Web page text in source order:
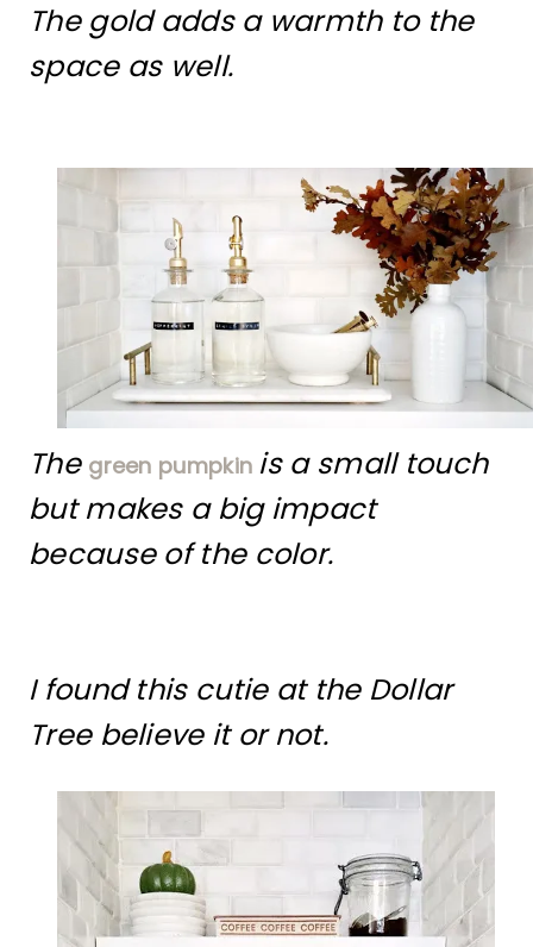
The gold adds a warmth to the
space as well.
The green pumpkin is a small touch
but makes a big impact
because of the color.
I found this cutie at the Dollar
Tree believe it or not.